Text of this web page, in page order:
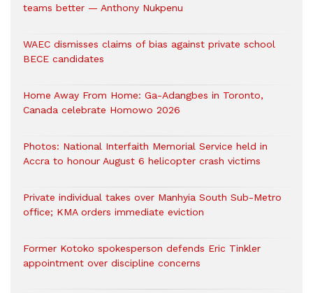
teams better — Anthony Nukpenu
WAEC dismisses claims of bias against private school
BECE candidates
Home Away From Home: Ga-Adangbes in Toronto,
Canada celebrate Homowo 2026
Photos: National Interfaith Memorial Service held in
Accra to honour August 6 helicopter crash victims
Private individual takes over Manhyia South Sub-Metro
office; KMA orders immediate eviction
Former Kotoko spokesperson defends Eric Tinkler
appointment over discipline concerns